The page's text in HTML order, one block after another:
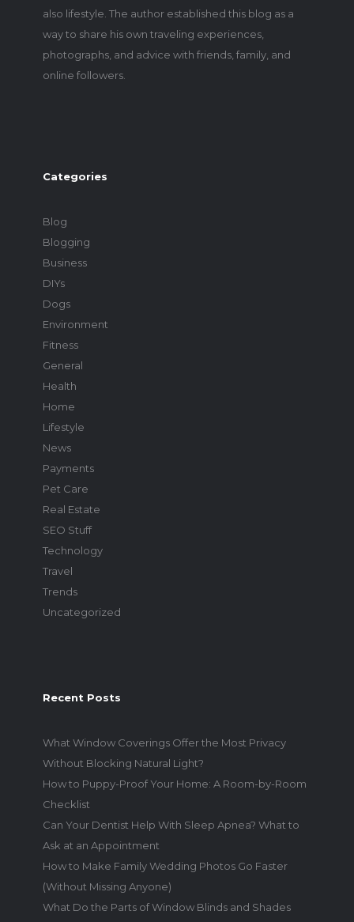
also lifestyle. The author established this blog as a
way to share his own traveling experiences,
photographs, and advice with friends, family, and
online followers.
Categories
Blog
Blogging
Business
DIYs
Dogs
Environment
Fitness
General
Health
Home
Lifestyle
News
Payments
Pet Care
Real Estate
SEO Stuff
Technology
Travel
Trends
Uncategorized
Recent Posts
What Window Coverings Offer the Most Privacy
Without Blocking Natural Light?
How to Puppy-Proof Your Home: A Room-by-Room
Checklist
Can Your Dentist Help With Sleep Apnea? What to
Ask at an Appointment
How to Make Family Wedding Photos Go Faster
(Without Missing Anyone)
What Do the Parts of Window Blinds and Shades